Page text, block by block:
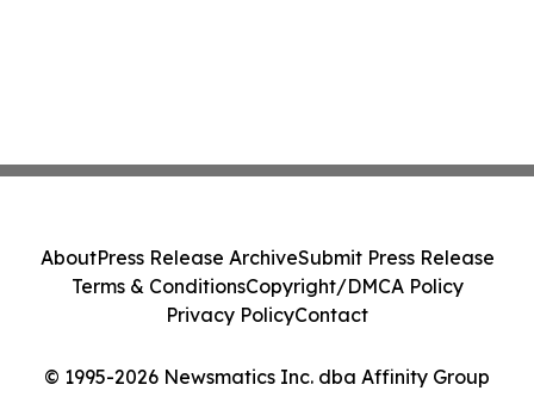
© 1995-2026 Newsmatics Inc. dba Affinity Group
AboutPress Release ArchiveSubmit Press Release
Terms & ConditionsCopyright/DMCA Policy
Privacy PolicyContact